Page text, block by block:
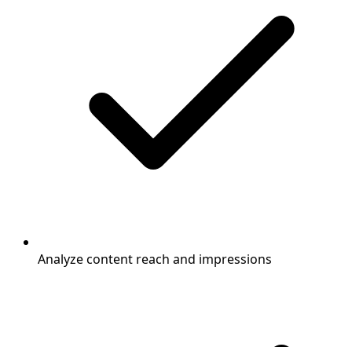
Analyze content reach and impressions